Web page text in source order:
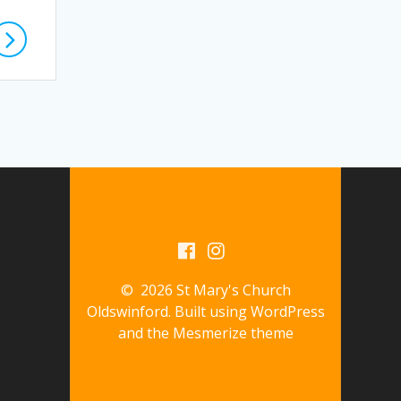
© 2026 St Mary's Church
Oldswinford. Built using WordPress
and the Mesmerize theme